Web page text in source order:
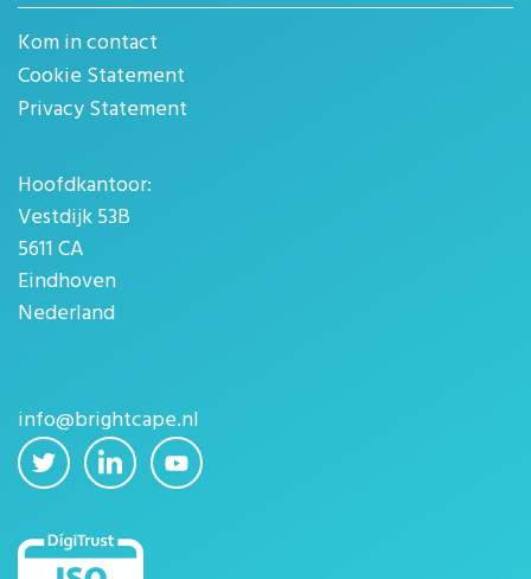
Kom in contact
Cookie Statement
Privacy Statement
Hoofdkantoor:
Vestdijk 53B
5611 CA
Eindhoven
Nederland
info@brightcape.nl